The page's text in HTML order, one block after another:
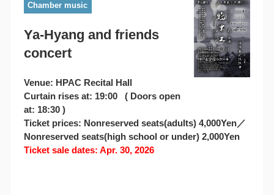
Chamber music
Ya-Hyang and friends
concert
Venue: HPAC Recital Hall
Curtain rises at: 19:00 ( Doors open
at: 18:30 )
Ticket prices: Nonreserved seats(adults) 4,000Yen／
Nonreserved seats(high school or under) 2,000Yen
Ticket sale dates: Apr. 30, 2026